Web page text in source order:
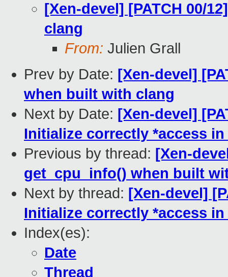
[Xen-devel] [PATCH 00/
clang
From: Julien Grall
Prev by Date: [Xen-devel]
when built with clang
Next by Date: [Xen-devel]
Initialize correctly *access
Previous by thread: [Xen-
get_cpu_info() when built
Next by thread: [Xen-devel]
Initialize correctly *access
Index(es):
Date
Thread